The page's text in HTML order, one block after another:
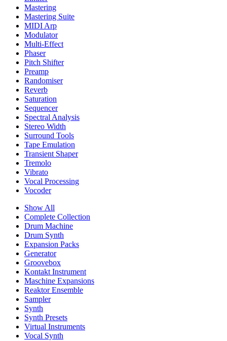
Mastering
Mastering Suite
MIDI Arp
Modulator
Multi-Effect
Phaser
Pitch Shifter
Preamp
Randomiser
Reverb
Saturation
Sequencer
Spectral Analysis
Stereo Width
Surround Tools
Tape Emulation
Transient Shaper
Tremolo
Vibrato
Vocal Processing
Vocoder
Show All
Complete Collection
Drum Machine
Drum Synth
Expansion Packs
Generator
Groovebox
Kontakt Instrument
Maschine Expansions
Reaktor Ensemble
Sampler
Synth
Synth Presets
Virtual Instruments
Vocal Synth